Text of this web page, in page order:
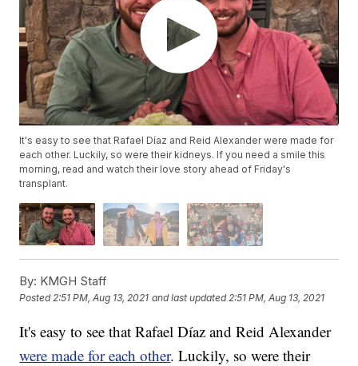
It's easy to see that Rafael Díaz and Reid Alexander were made for
each other. Luckily, so were their kidneys. If you need a smile this
morning, read and watch their love story ahead of Friday's
transplant.
By: KMGH Staff
Posted2:51 PM, Aug 13, 2021 and last updated 2:51 PM, Aug 13, 2021
It's easy to see that Rafael Díaz and Reid Alexander
were made for each other. Luckily, so were their